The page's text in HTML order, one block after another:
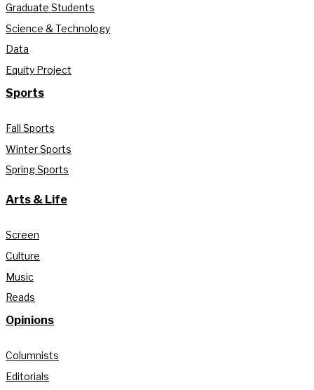
Graduate Students
Science & Technology
Data
Equity Project
Sports
Fall Sports
Winter Sports
Spring Sports
Arts & Life
Screen
Culture
Music
Reads
Opinions
Columnists
Editorials